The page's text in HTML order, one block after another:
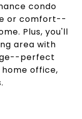
condo
or comfort--
Plus, you'll
area with
perfect
office,